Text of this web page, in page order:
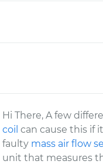
Hi There, A few
coil can cause this if
faulty mass air flow
unit that measures